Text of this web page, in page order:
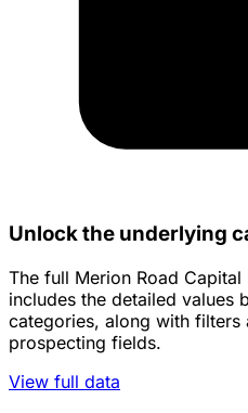
Unlock the underlying
The full Merion Road
includes the detailed values
categories, along with
prospecting fields.
View full data